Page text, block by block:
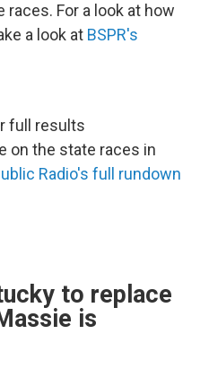
races. For a look at how
a look at BSPR's
full results
on the state races in
Radio's full rundown
to replace
is